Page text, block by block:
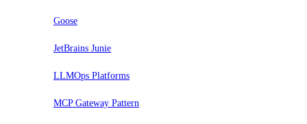
Goose
JetBrains Junie
LLMOps Platforms
MCP Gateway Pattern